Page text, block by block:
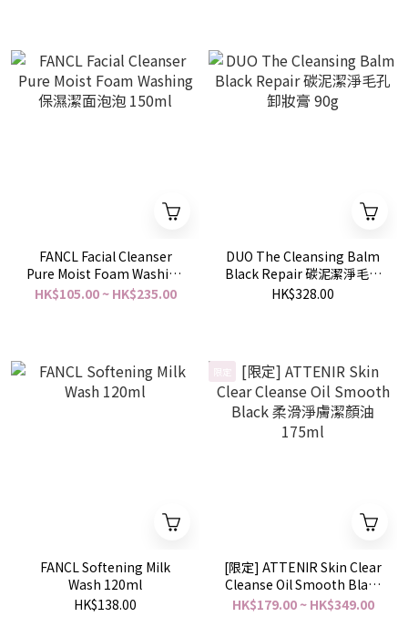
FANCL Facial Cleanser
Pure Moist Foam Washing
保濕潔面泡泡 150ml
HK$105.00 ~ HK$235.00
DUO The Cleansing Balm
Black Repair 碳泥潔淨毛孔
卸妝膏 90g
HK$328.00
FANCL Softening Milk
Wash 120ml
HK$138.00
[限定] ATTENIR Skin Clear
Cleanse Oil Smooth Black
柔滑淨膚潔顏油 175ml
HK$179.00 ~ HK$349.00